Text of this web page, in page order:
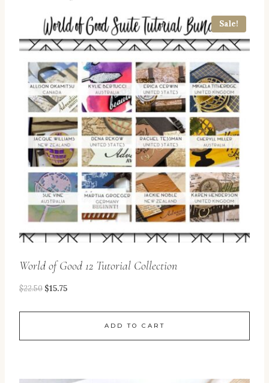
Sale!
World of Good 12 Tutorial Collection
$22.50 $15.75
ADD TO CART